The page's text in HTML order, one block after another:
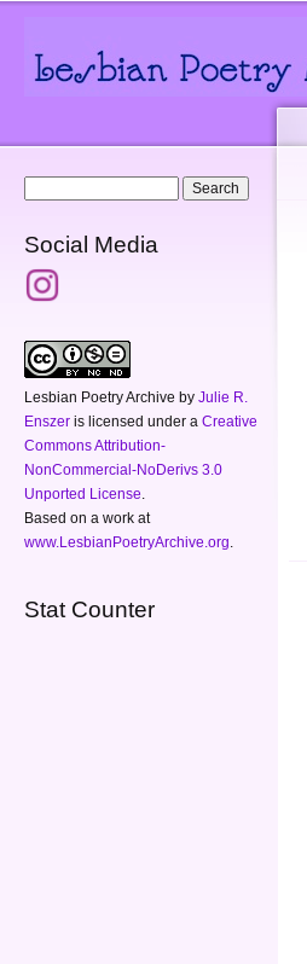
Social Media
Lesbian Poetry Archive by Julie R.
Enszer is licensed under a Creative
Commons Attribution-
NonCommercial-NoDerivs 3.0
Unported License
Based on a work at
www.LesbianPoetryArchive.org
Stat Counter